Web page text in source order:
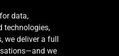
data,
technologies,
we deliver a full
we